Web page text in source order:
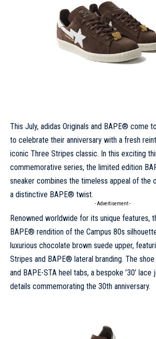
This July, adidas Originals and BAPE® come
to celebrate their anniversary with a fresh
iconic Three Stripes classic. In this exciting
commemorative series, the limited edition
sneaker combines the timeless appeal of the
a distinctive BAPE® twist.
- Advertisement -
Renowned worldwide for its unique features,
BAPE® rendition of the Campus 80s
luxurious chocolate brown suede upper,
Stripes and BAPE® lateral branding. The
and BAPE-STA heel tabs, a bespoke ’30’ lace
details commemorating the 30th anniversary.